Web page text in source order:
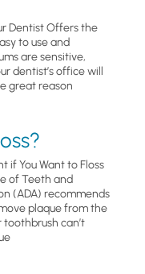
Dentist Offers the
to use and
are sensitive,
dentist’s office will
great reason
if You Want to Floss
of Teeth and
(ADA) recommends
plaque from the
can’t